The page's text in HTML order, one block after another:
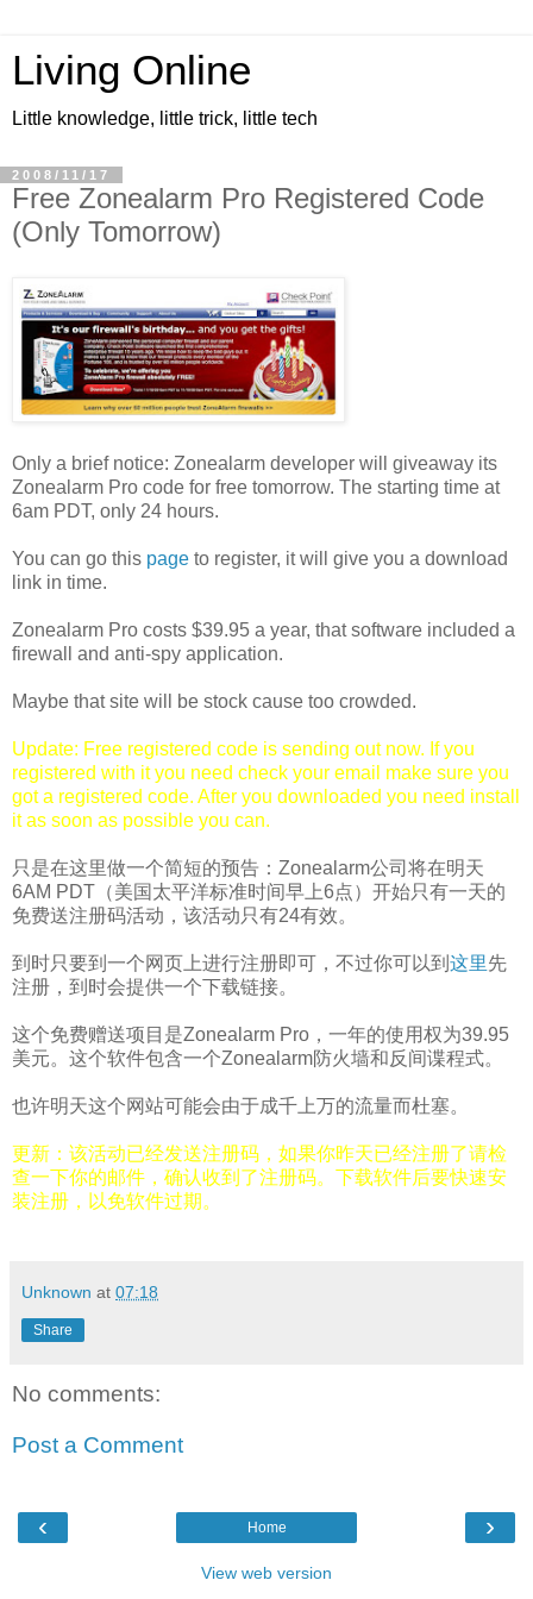
Living Online
Little knowledge, little trick, little tech
2008/11/17
Free Zonealarm Pro Registered Code
(Only Tomorrow)
Only a brief notice: Zonealarm developer will giveaway its
Zonealarm Pro code for free tomorrow. The starting time at
6am PDT, only 24 hours.
You can go this page to register, it will give you a download
link in time.
Zonealarm Pro costs $39.95 a year, that software included a
firewall and anti-spy application.
Maybe that site will be stock cause too crowded.
Update: Free registered code is sending out now. If you
registered with it you need check your email make sure you
got a registered code. After you downloaded you need install
it as soon as possible you can.
只是在这里做一个简短的预告：Zonealarm公司将在明天
6AM PDT（美国太平洋标准时间早上6点）开始只有一天的
免费送注册码活动，该活动只有24有效。
到时只要到一个网页上进行注册即可，不过你可以到 这里先
注册，到时会提供一个下载链接。
这个免费赠送项目是Zonealarm Pro，一年的使用权为39.95
美元。这个软件包含一个Zonealarm防火墙和反间谍程式。
也许明天这个网站可能会由于成千上万的流量而杜塞。
更新：该活动已经发送注册码，如果你昨天已经注册了请检
查一下你的邮件，确认收到了注册码。下载软件后要快速安
装注册，以免软件过期。
Unknown at 07:18
Share
No comments:
Post a Comment
‹ ›
Home
View web version